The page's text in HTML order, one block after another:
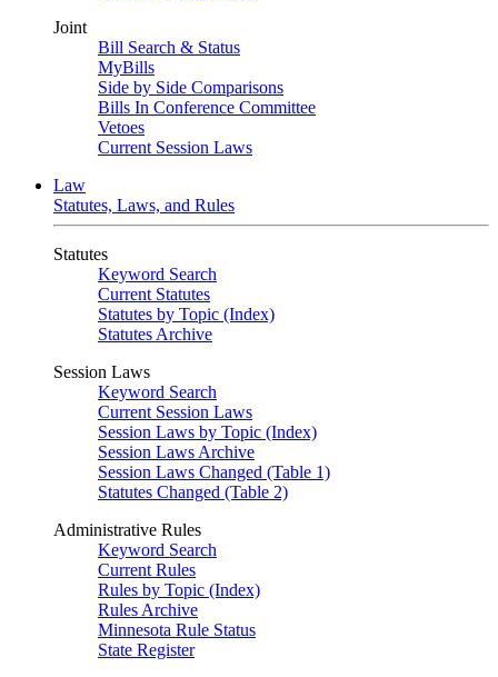
Joint
Bill Search & Status
MyBills
Side by Side Comparisons
Bills In Conference Committee
Vetoes
Current Session Laws
Law
Statutes, Laws, and Rules
Statutes
Keyword Search
Current Statutes
Statutes by Topic (Index)
Statutes Archive
Session Laws
Keyword Search
Current Session Laws
Session Laws by Topic (Index)
Session Laws Archive
Session Laws Changed (Table 1)
Statutes Changed (Table 2)
Administrative Rules
Keyword Search
Current Rules
Rules by Topic (Index)
Rules Archive
Minnesota Rule Status
State Register